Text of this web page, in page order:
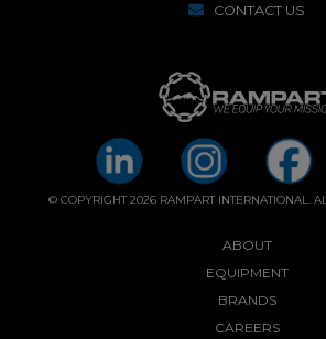
CONTACT US
© COPYRIGHT 2026 RAMPART INTERNATIONAL.
ABOUT
EQUIPMENT
BRANDS
CAREERS